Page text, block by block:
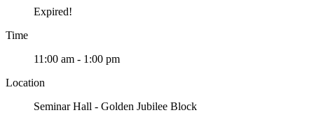
Expired!
Time
11:00 am - 1:00 pm
Location
Seminar Hall - Golden Jubilee Block